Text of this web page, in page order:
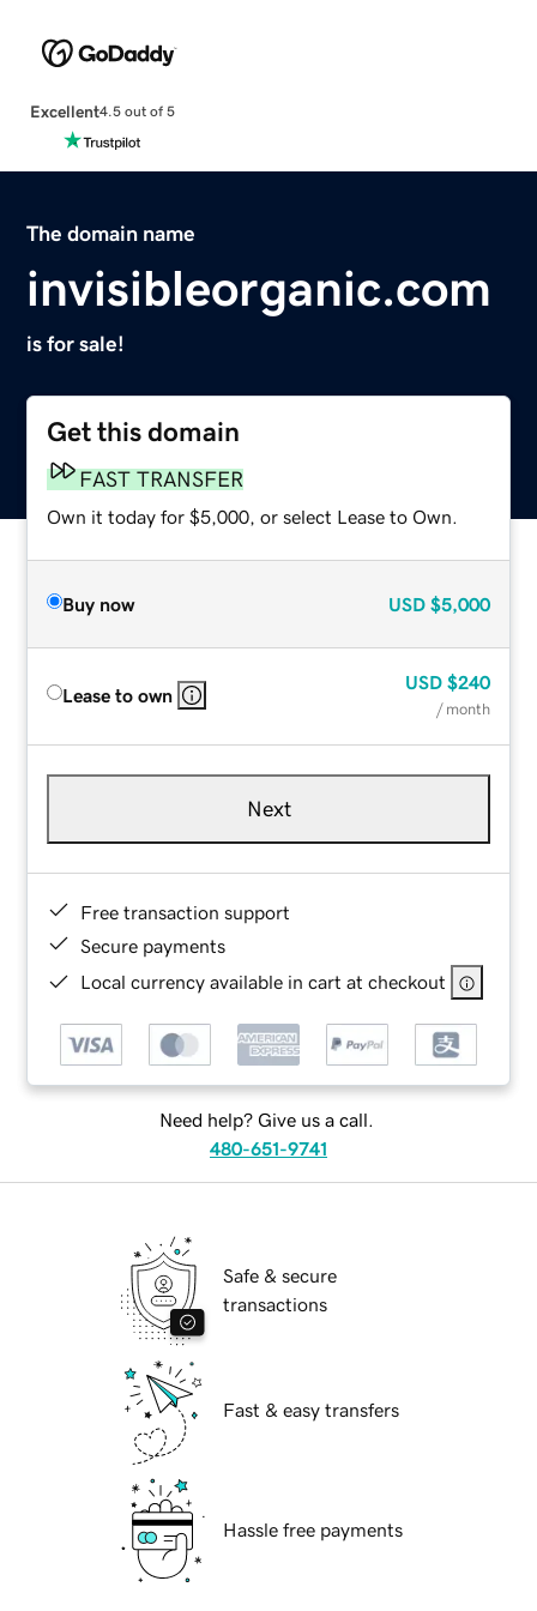
Excellent4.5 out of 5
The domain name
invisibleorganic.com
is for sale!
Get this domain
FAST TRANSFER
Own it today for $5,000, or select Lease to Own.
Buy now USD $5,000
Lease to own
USD $240
/ month
Next
Free transaction support
Secure payments
Local currency available in cart at checkout
Need help? Give us a call.
480-651-9741
Safe & secure
transactions
Fast & easy transfers
Hassle free payments